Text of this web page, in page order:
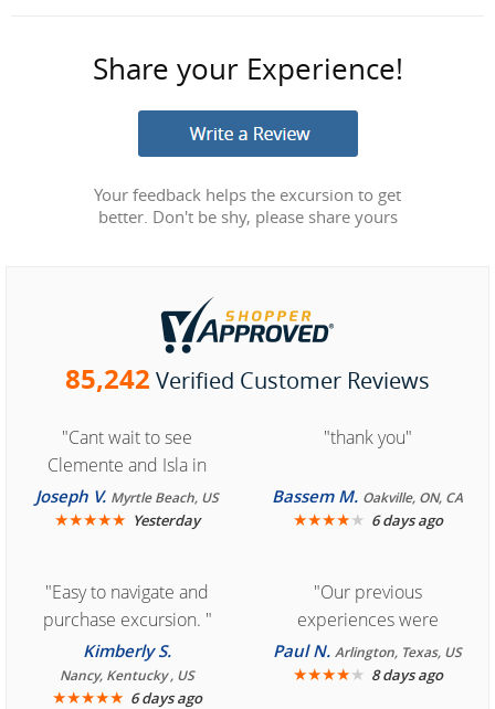
Share your Experience!
Your feedback helps the excursion to get
better. Don't be shy, please share yours
85,242 Verified Customer Reviews
"Cant wait to see
Clemente and Isla in
Cozumel "
Joseph V. Myrtle Beach, US
★★★★★ Yesterday
"thank you"
Bassem M. Oakville, ON, CA
★★★★★ 6 days ago
"Easy to navigate and
purchase excursion. "
Kimberly S.
Nancy, Kentucky , US
★★★★★ 6 days ago
"Our previous
experiences were
consistently enjoyable.
We are looking forward to
Paul N.Arlington, Texas, US
★★★★★ 8 days ago